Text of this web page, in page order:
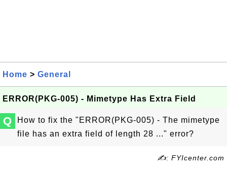
Home > General
ERROR(PKG-005) - Mimetype Has Extra Field
Q
How to fix the "ERROR(PKG-005) - The mimetype
file has an extra field of length 28 ..." error?
✍: FYIcenter.com